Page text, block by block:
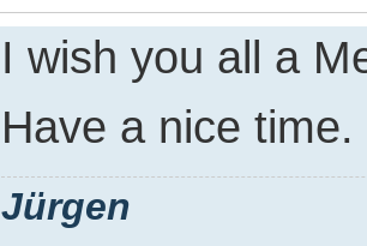
I wish you all a
Have a nice time.
Jürgen